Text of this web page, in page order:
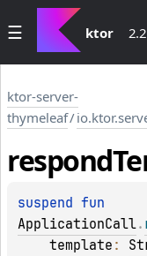
ktor
ktor-server-
thymeleaf/
respond
suspend
ApplicationCall.
template :